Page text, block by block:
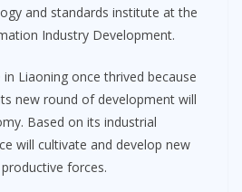
and standards institute at the
Industry Development.
Liaoning once thrived because
new round of development will
Based on its industrial
will cultivate and develop new
forces.